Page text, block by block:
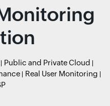
Public and Private Cloud
Real User Monitoring